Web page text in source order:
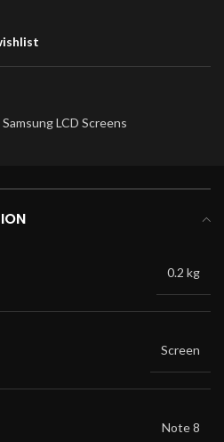
Samsung LCD Screens
0.2 kg
Screen
Note 8